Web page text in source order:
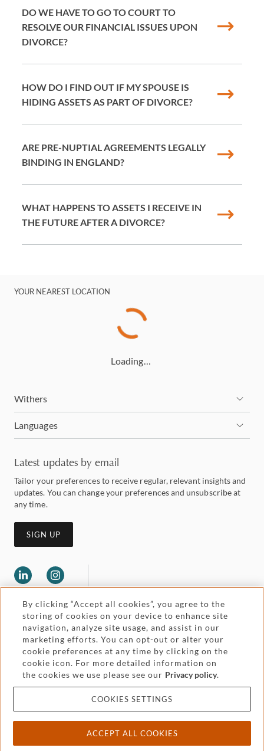
DO WE HAVE TO GO TO COURT TO
RESOLVE OUR FINANCIAL ISSUES UPON
DIVORCE?
HOW DO I FIND OUT IF MY SPOUSE IS
HIDING ASSETS AS PART OF DIVORCE?
ARE PRE-NUPTIAL AGREEMENTS LEGALLY
BINDING IN ENGLAND?
WHAT HAPPENS TO ASSETS I RECEIVE IN
THE FUTURE AFTER A DIVORCE?
YOUR NEAREST LOCATION
Loading…
Withers
Languages
Latest updates by email
Tailor your preferences to receive regular, relevant insights and
updates. You can change your preferences and unsubscribe at
any time.
SIGN UP
Legal and regulatory
Pricing
Cookies and privacy
Accessibility
Attorney advertising
By clicking “Accept all cookies”, you agree to the
storing of cookies on your device to enhance site
navigation, analyze site usage, and assist in our
marketing efforts. You can opt-out or alter your
cookie preferences at any time by clicking on the
cookie icon. For more detailed information on
the cookies we use please see our Privacy policy.
COOKIES SETTINGS
ACCEPT ALL COOKIES